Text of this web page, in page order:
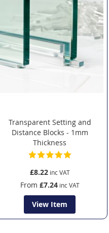
Transparent Setting and
Distance Blocks - 1mm
Thickness
£8.22
From £7.24
View Item